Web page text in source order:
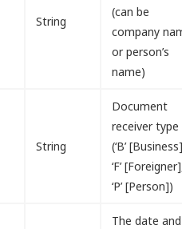
String
(can be
company
or person’s
name)
String
Document
receiver type
(‘B’
‘F’
‘P’ [Person])
The date and